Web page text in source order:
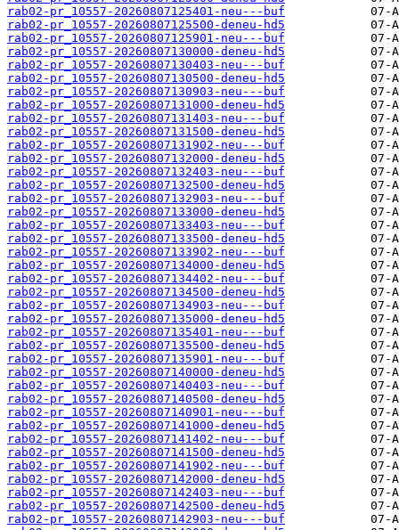
rab02-pr_10557-20260807125401-neu---buf
rab02-pr_10557-20260807125500-deneu-hd5
rab02-pr_10557-20260807125901-neu---buf
rab02-pr_10557-20260807130000-deneu-hd5
rab02-pr_10557-20260807130403-neu---buf
rab02-pr_10557-20260807130500-deneu-hd5
rab02-pr_10557-20260807130903-neu---buf
rab02-pr_10557-20260807131000-deneu-hd5
rab02-pr_10557-20260807131403-neu---buf
rab02-pr_10557-20260807131500-deneu-hd5
rab02-pr_10557-20260807131902-neu---buf
rab02-pr_10557-20260807132000-deneu-hd5
rab02-pr_10557-20260807132403-neu---buf
rab02-pr_10557-20260807132500-deneu-hd5
rab02-pr_10557-20260807132903-neu---buf
rab02-pr_10557-20260807133000-deneu-hd5
rab02-pr_10557-20260807133403-neu---buf
rab02-pr_10557-20260807133500-deneu-hd5
rab02-pr_10557-20260807133902-neu---buf
rab02-pr_10557-20260807134000-deneu-hd5
rab02-pr_10557-20260807134402-neu---buf
rab02-pr_10557-20260807134500-deneu-hd5
rab02-pr_10557-20260807134903-neu---buf
rab02-pr_10557-20260807135000-deneu-hd5
rab02-pr_10557-20260807135401-neu---buf
rab02-pr_10557-20260807135500-deneu-hd5
rab02-pr_10557-20260807135901-neu---buf
rab02-pr_10557-20260807140000-deneu-hd5
rab02-pr_10557-20260807140403-neu---buf
rab02-pr_10557-20260807140500-deneu-hd5
rab02-pr_10557-20260807140901-neu---buf
rab02-pr_10557-20260807141000-deneu-hd5
rab02-pr_10557-20260807141402-neu---buf
rab02-pr_10557-20260807141500-deneu-hd5
rab02-pr_10557-20260807141902-neu---buf
rab02-pr_10557-20260807142000-deneu-hd5
rab02-pr_10557-20260807142403-neu---buf
rab02-pr_10557-20260807142500-deneu-hd5
rab02-pr_10557-20260807142903-neu---buf